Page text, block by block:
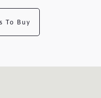
To Buy